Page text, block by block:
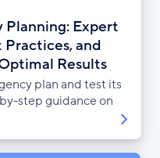
Expert
and
Results
plan and test its
step guidance on